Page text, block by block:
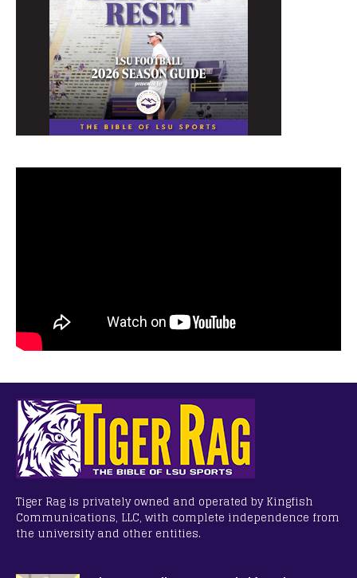
Tiger Rag is privately owned and operated by Kingfish
Communications, LLC, with complete independence from
the university and other entities.